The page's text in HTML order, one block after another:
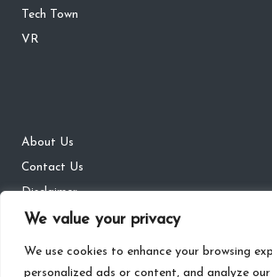
We value your privacy
We use cookies to enhance your browsing
personalized ads or content, and analyze
Tech Town
VR
About Us
Contact Us
Disclaimer
DMCA